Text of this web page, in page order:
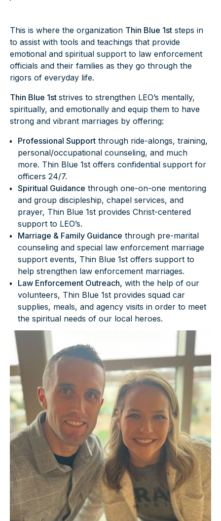
This is where the organization Thin Blue 1st steps in
to assist with tools and teachings that provide
emotional and spiritual support to law enforcement
officials and their families as they go through the
rigors of everyday life.
Thin Blue 1st strives to strengthen LEO’s mentally,
spiritually, and emotionally and equip them to have
strong and vibrant marriages by offering:
Professional Support through ride-alongs, training,
personal/occupational counseling, and much
more. Thin Blue 1st offers confidential support for
officers 24/7.
Spiritual Guidance through one-on-one mentoring
and group discipleship, chapel services, and
prayer, Thin Blue 1st provides Christ-centered
support to LEO’s.
Marriage & Family Guidance through pre-marital
counseling and special law enforcement marriage
support events, Thin Blue 1st offers support to
help strengthen law enforcement marriages.
Law Enforcement Outreach, with the help of our
volunteers, Thin Blue 1st provides squad car
supplies, meals, and agency visits in order to meet
the spiritual needs of our local heroes.